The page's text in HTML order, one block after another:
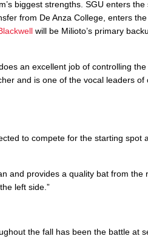
biggest strengths. SGU enters
from De Anza College, enters
will be Milioto’s primary
an excellent job of controlling
and is one of the vocal leaders
to compete for the starting spot
and provides a quality bat from the
left side.”
the fall has been the battle at